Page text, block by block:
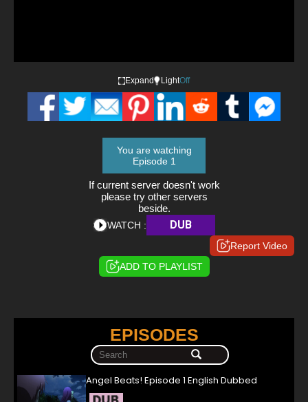
Expand LightOff
You are watching
Episode 1
If current server doesn't work
please try other servers
beside.
WATCH : DUB
Report Video
ADD TO PLAYLIST
EPISODES
Angel Beats! Episode 1 English Dubbed